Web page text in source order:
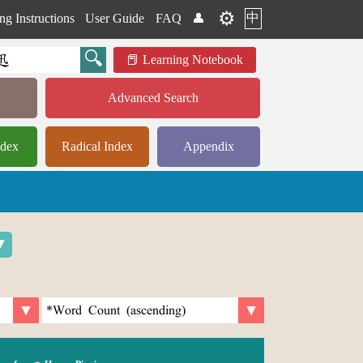
Instructions User Guide FAQ 👤 ⚙️ 中
Learning Notebook
Advanced Search
Radical Index Appendix